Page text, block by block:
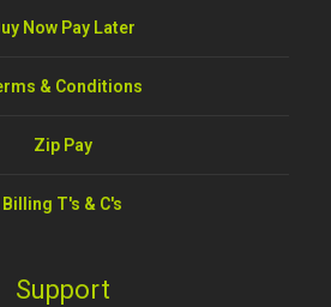
Now Pay Later
& Conditions
Zip Pay
Billing T's & C's
Support